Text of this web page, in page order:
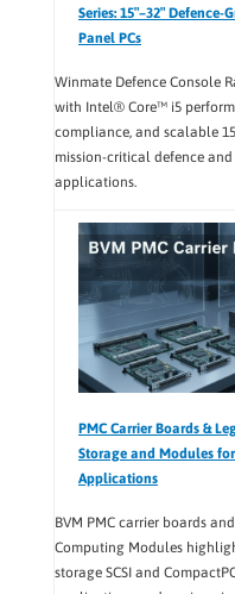
Series: 15″–32″
Panel PCs
Winmate Defence Console
with Intel® Core™ i5
compliance, and scalable
mission-critical defence
applications.
PMC Carrier Boards &
Storage and Modules
Applications
BVM PMC carrier boards
Computing Modules
storage SCSI and